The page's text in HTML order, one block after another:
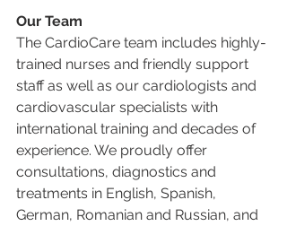
Our Team
The CardioCare team includes highly-
trained nurses and friendly support
staff as well as our cardiologists and
cardiovascular specialists with
international training and decades of
experience. We proudly offer
consultations, diagnostics and
treatments in English, Spanish,
German, Romanian and Russian, and